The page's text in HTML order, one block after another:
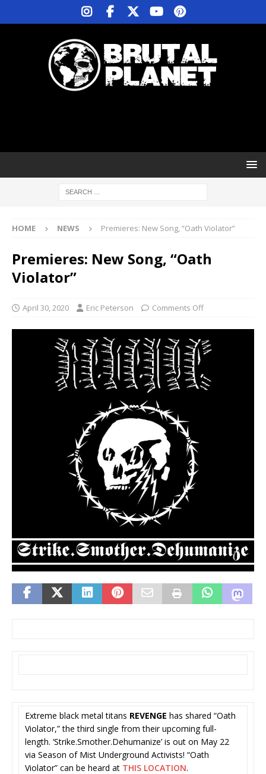
HOME NEWS Premieres: New Song, “Oath Violator”
Premieres: New Song, “Oath
Violator”
April 30, 2020 Eric Peterson Comments Off
Extreme black metal titans REVENGE has shared “Oath
Violator,” the third single from their upcoming full-
length. ‘Strike.Smother.Dehumanize’ is out on May 22
via Season of Mist Underground Activists! “Oath
Violator” can be heard at THIS LOCATION.